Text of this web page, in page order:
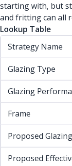
starting with, but
and fritting can all
Lookup Table
Strategy Name
Glazing Type
Glazing
Frame
Proposed
Proposed